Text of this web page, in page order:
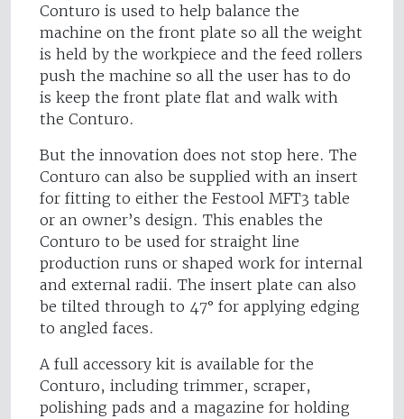
Conturo is used to help balance the
machine on the front plate so all the weight
is held by the workpiece and the feed rollers
push the machine so all the user has to do
is keep the front plate flat and walk with
the Conturo.
But the innovation does not stop here. The
Conturo can also be supplied with an insert
for fitting to either the Festool MFT3 table
or an owner’s design. This enables the
Conturo to be used for straight line
production runs or shaped work for internal
and external radii. The insert plate can also
be tilted through to 47° for applying edging
to angled faces.
A full accessory kit is available for the
Conturo, including trimmer, scraper,
polishing pads and a magazine for holding